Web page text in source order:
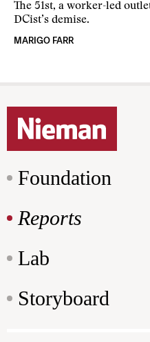
The 51st, a worker-led
DCist’s demise.
MARIGO FARR
Foundation
Reports
Lab
Storyboard